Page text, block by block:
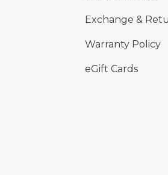
Exchange &
Warranty Policy
eGift Cards